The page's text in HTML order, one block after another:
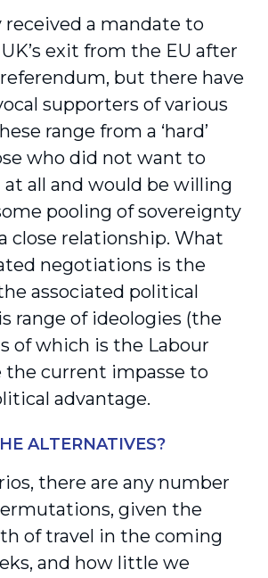
received a mandate to
exit from the EU after
but there have
supporters of various
range from a ‘hard’
who did not want to
at all and would be willing
pooling of sovereignty
close relationship. What
negotiations is the
associated political
range of ideologies (the
of which is the Labour
the current impasse to
advantage.
ALTERNATIVES?
there are any number
given the
of travel in the coming
and how little we